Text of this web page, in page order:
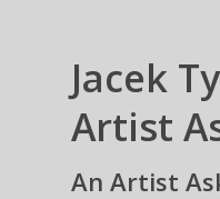
Jacek
Artist
An Artist